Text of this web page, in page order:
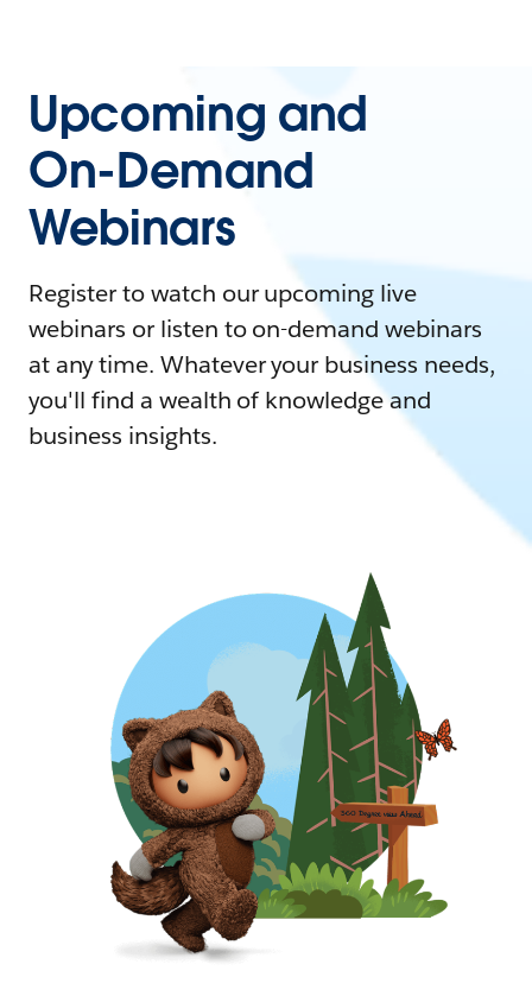
Upcoming and
On-Demand
Webinars
Register to watch our upcoming live
webinars or listen to on-demand webinars
at any time. Whatever your business needs,
you'll find a wealth of knowledge and
business insights.